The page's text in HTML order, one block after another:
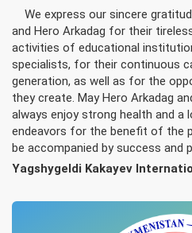
We express our sincere
and Hero Arkadag for their
activities of educational
specialists, for their continuous
generation, as well as for the
they create. May Hero Arkadag
always enjoy strong health and a
endeavors for the benefit of the
be accompanied by success and
Yagshygeldi Kakayev